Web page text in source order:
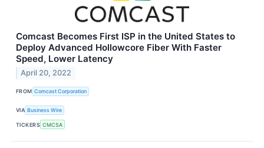
Comcast Becomes First ISP in the United States to
Deploy Advanced Hollowcore Fiber With Faster
Speed, Lower Latency
April 20, 2022
FROM Comcast Corporation
VIA Business Wire
TICKERS CMCSA